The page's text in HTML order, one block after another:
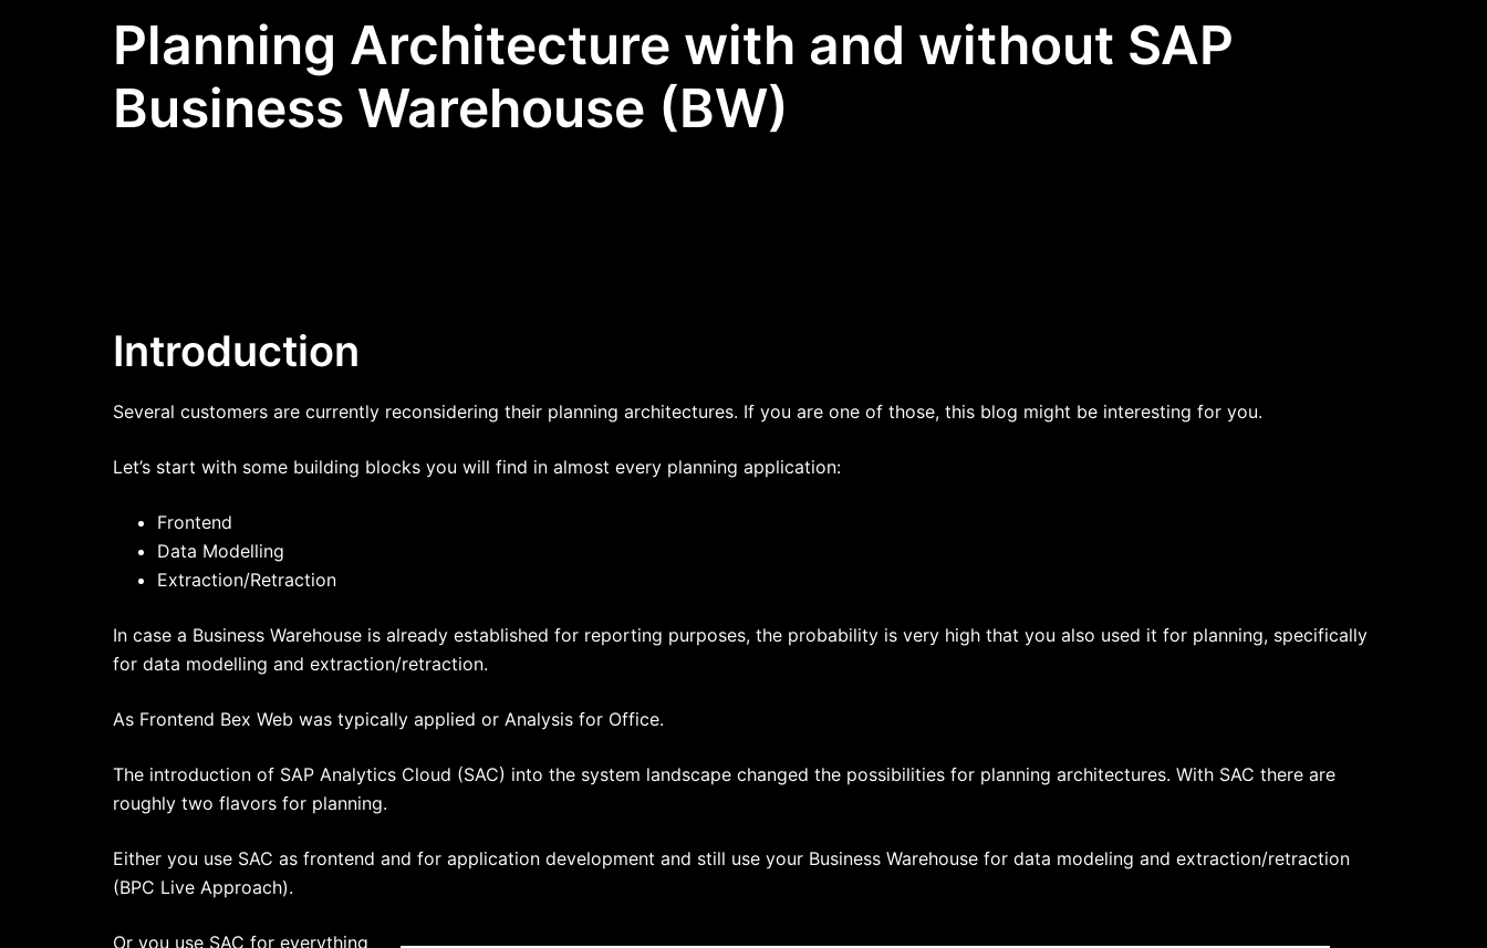
Planning Architecture with and without SAP
Business Warehouse (BW)
Introduction
Several customers are currently reconsidering their planning architectures. If you are one of those, this blog might be interesting for you.
Let’s start with some building blocks you will find in almost every planning application:
Frontend
Data Modelling
Extraction/Retraction
In case a Business Warehouse is already established for reporting purposes, the probability is very high that you also used it for planning, specifically
for data modelling and extraction/retraction.
As Frontend Bex Web was typically applied or Analysis for Office.
The introduction of SAP Analytics Cloud (SAC) into the system landscape changed the possibilities for planning architectures. With SAC there are
roughly two flavors for planning.
Either you use SAC as frontend and for application development and still use your Business Warehouse for data modeling and extraction/retraction
(BPC Live Approach).
Or you use SAC for everything